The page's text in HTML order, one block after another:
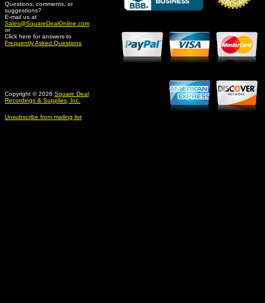
Questions, comments, or
suggestions?
E-mail us at
Sales@SquareDealOnline.com
or
Click here for answers to
Frequently Asked Questions
Copyright © 2026 Square Deal
Recordings & Supplies, Inc.
Unsubscribe from mailing list